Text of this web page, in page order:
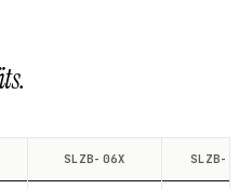
SLZB-06X SLZB-MRX